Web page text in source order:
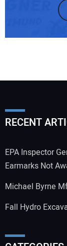
RECENT
EPA Inspector
Earmarks Not
Michael Byrne
Fall Hydro